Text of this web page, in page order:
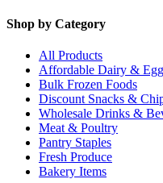
Shop by Category
All Products
Affordable Dairy &
Bulk Frozen Foods
Discount Snacks &
Wholesale Drinks &
Meat & Poultry
Pantry Staples
Fresh Produce
Bakery Items